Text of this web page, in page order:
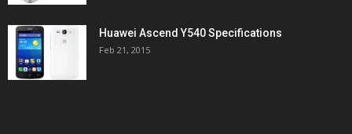
Huawei Ascend Y540 Specifications
Feb 21, 2015